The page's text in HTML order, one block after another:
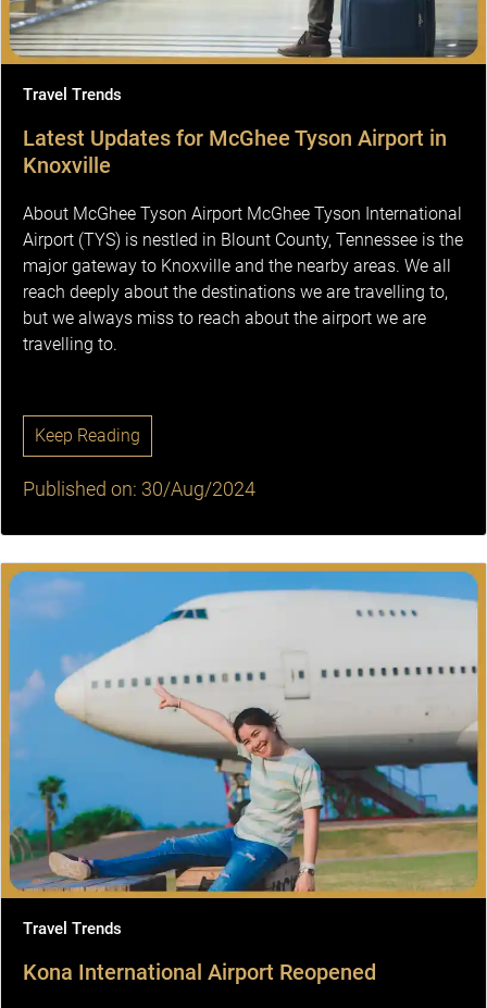
Travel Trends
Latest Updates for McGhee Tyson Airport in
Knoxville
About McGhee Tyson Airport McGhee Tyson International
Airport (TYS) is nestled in Blount County, Tennessee is the
major gateway to Knoxville and the nearby areas. We all
reach deeply about the destinations we are travelling to,
but we always miss to reach about the airport we are
travelling to.
Keep Reading
Published on: 30/Aug/2024
Travel Trends
Kona International Airport Reopened